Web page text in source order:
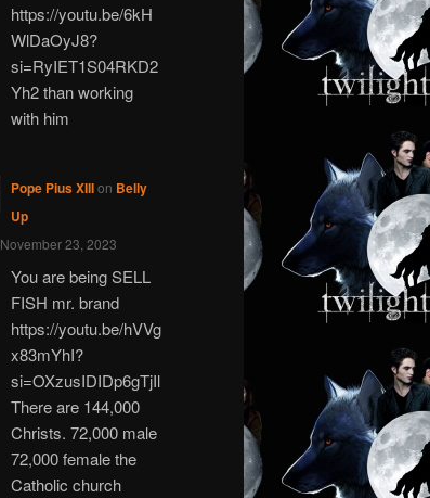
https://youtu.be/6kH
WlDaOyJ8?
si=RyIET1S04RKD2
Yh2 than working
with him
Pope Pius XIIIon Belly
Up
November 23, 2023
You are being SELL
FISH mr. brand
https://youtu.be/hVVg
x83mYhI?
si=OXzusIDIDp6gTjIl
There are 144,000
Christs. 72,000 male
72,000 female the
Catholic church